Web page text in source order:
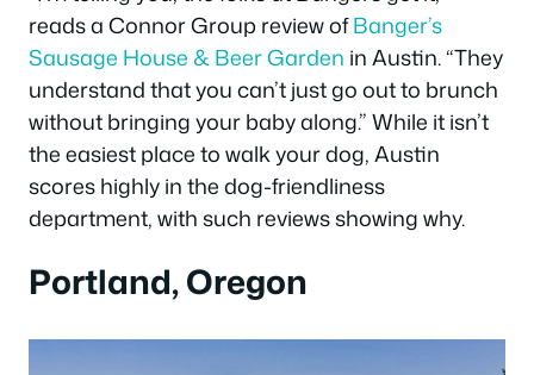
reads a Connor Group review ofBanger’s
Sausage House & Beer Garden in Austin. “They
understand that you can’t just go out to brunch
without bringing your baby along.” While it isn’t
the easiest place to walk your dog, Austin
scores highly in the dog-friendliness
department, with such reviews showing why.
Portland, Oregon